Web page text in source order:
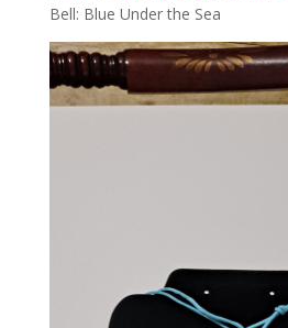
Bell: Blue Under the Sea